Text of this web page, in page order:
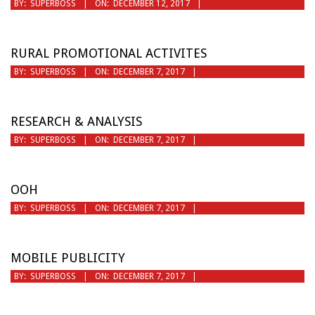
BY: SUPERBOSS ON: DECEMBER 12, 2017
RURAL PROMOTIONAL ACTIVITES
2017-
BY: SUPERBOSS ON: DECEMBER 7, 2017
RESEARCH & ANALYSIS
2017-
BY: SUPERBOSS ON: DECEMBER 7, 2017
OOH
2017-
BY: SUPERBOSS ON: DECEMBER 7, 2017
MOBILE PUBLICITY
2017-
BY: SUPERBOSS ON: DECEMBER 7, 2017